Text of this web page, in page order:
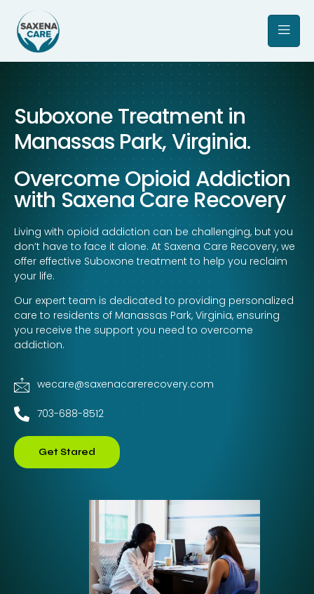
Suboxone Treatment in
Manassas Park, Virginia.
Overcome Opioid Addiction
with Saxena Care Recovery
Living with opioid addiction can be challenging, but you
don’t have to face it alone. At Saxena Care Recovery, we
offer effective Suboxone treatment to help you reclaim
your life.
Our expert team is dedicated to providing personalized
care to residents of Manassas Park, Virginia, ensuring
you receive the support you need to overcome
addiction.
wecare@saxenacarerecovery.com
703-688-8512
Get Stared